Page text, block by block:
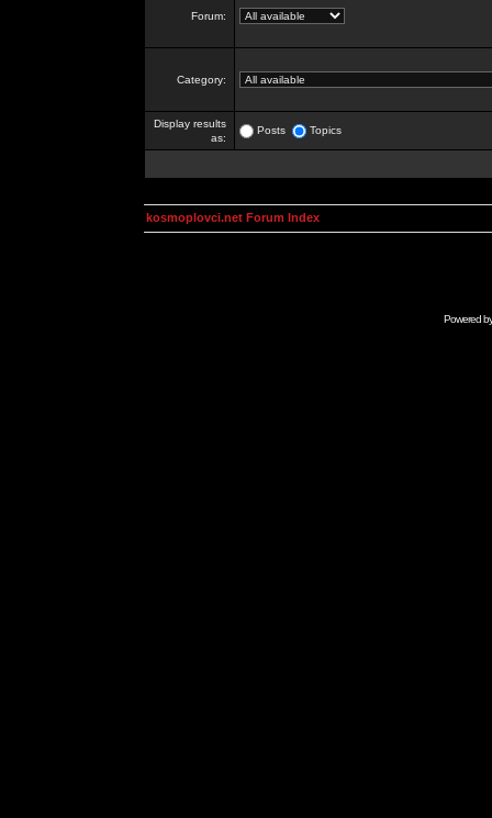
Forum:
Category:
Display results
as:
Posts Topics
kosmoplovci.net Forum Index
Powered